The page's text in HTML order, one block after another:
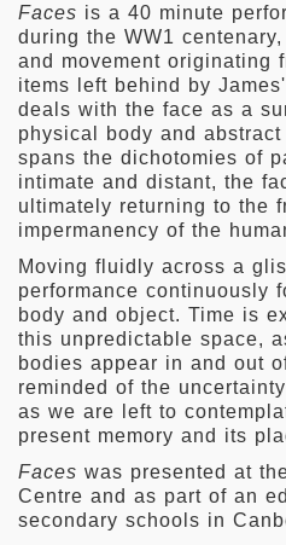
Faces is a 40 minute
during the WW1
and movement originating
items left behind by
deals with the face as a
physical body and
spans the dichotomies of
intimate and distant, the
ultimately returning to the
impermanency of the
Moving fluidly across a
performance continuously
body and object. Time is
this unpredictable space,
bodies appear in and out
reminded of the
as we are left to
present memory and its
Faces was presented at
Centre and as part of an
secondary schools in